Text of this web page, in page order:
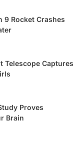
9 Rocket Crashes
Telescope Captures
Proves
Brain